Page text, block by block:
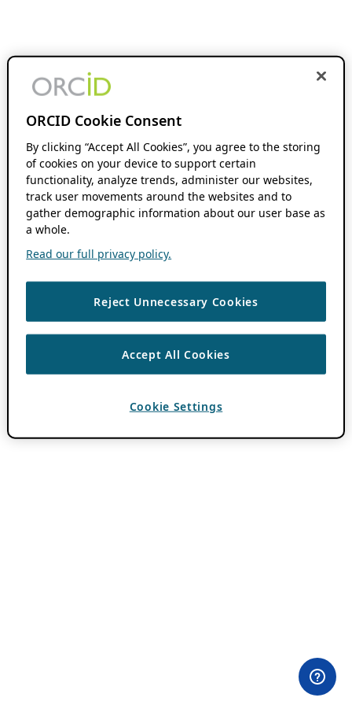
ORCID Cookie Consent
By clicking “Accept All Cookies”, you agree to the storing
of cookies on your device to support certain
functionality, analyze trends, administer our websites,
track user movements around the websites and to
gather demographic information about our user base as
a whole.
Read our full privacy policy.
Reject Unnecessary Cookies
Accept All Cookies
Cookie Settings